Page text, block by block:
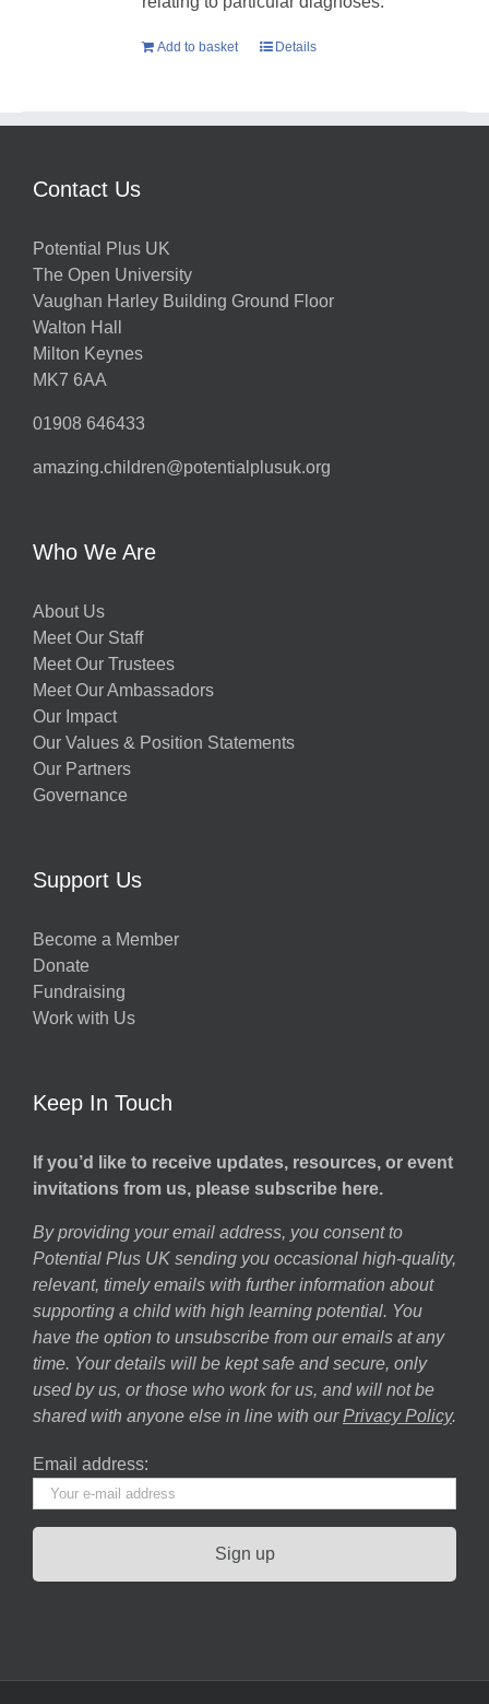
Add to basket Details
Contact Us
Potential Plus UK
The Open University
Vaughan Harley Building Ground Floor
Walton Hall
Milton Keynes
MK7 6AA
01908 646433
amazing.children@potentialplusuk.org
Who We Are
About Us
Meet Our Staff
Meet Our Trustees
Meet Our Ambassadors
Our Impact
Our Values & Position Statements
Our Partners
Governance
Support Us
Become a Member
Donate
Fundraising
Work with Us
Keep In Touch
If you’d like to receive updates, resources, or event
invitations from us, please subscribe here.
By providing your email address, you consent to
Potential Plus UK sending you occasional high-quality,
relevant, timely emails with further information about
supporting a child with high learning potential. You
have the option to unsubscribe from our emails at any
time. Your details will be kept safe and secure, only
used by us, or those who work for us, and will not be
shared with anyone else in line with our Privacy Policy.
Email address: